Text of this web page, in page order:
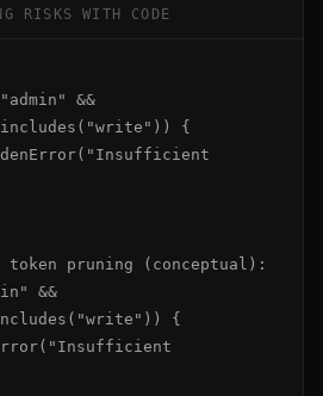
RISKS WITH CODE
&&
{
token pruning (conceptual):
&&
{